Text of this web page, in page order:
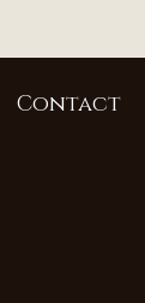
Contact